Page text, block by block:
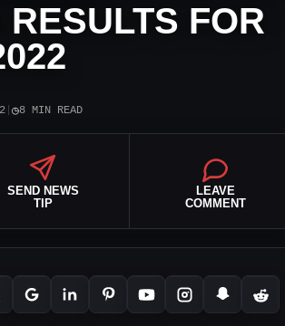
FOR
◷8 MIN READ
SEND NEWS
TIP
LEAVE
COMMENT